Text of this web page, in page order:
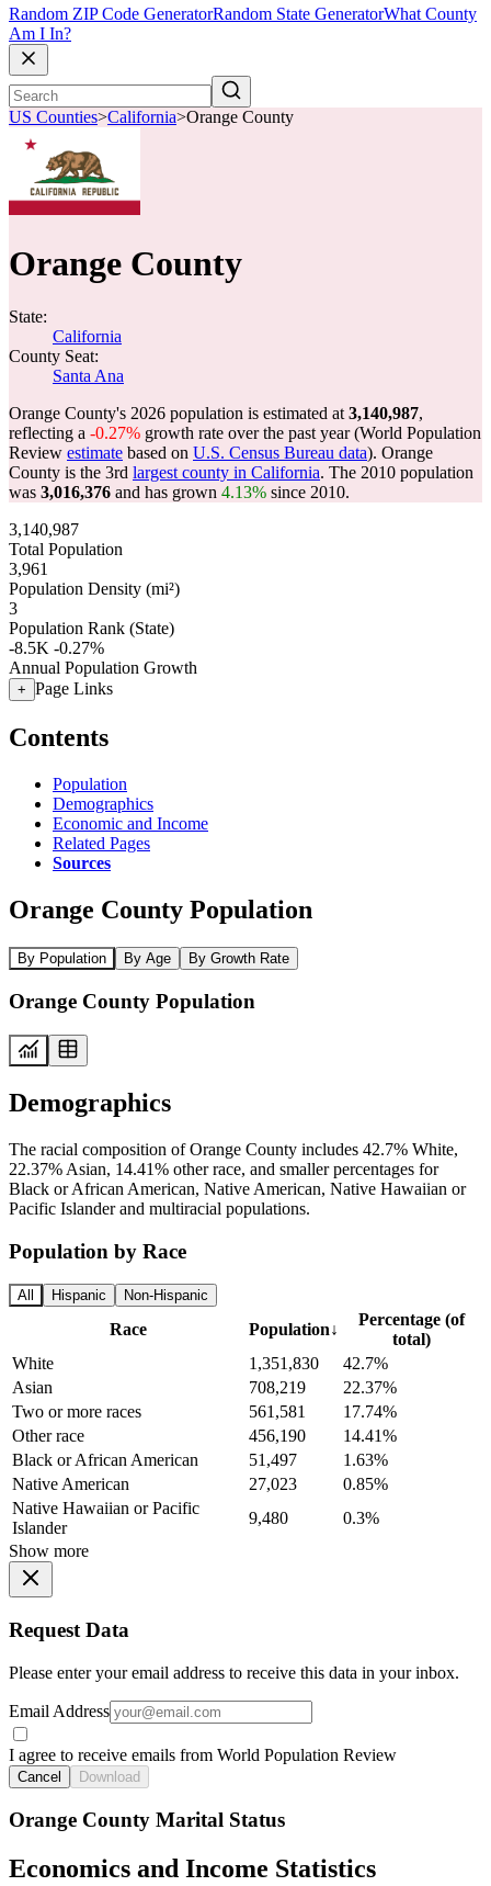
Random ZIP Code GeneratorRandom State GeneratorWhat County
Am I In?
US Counties>California>Orange County
Orange County
State:
California
County Seat:
Santa Ana
Orange County's 2026 population is estimated at 3,140,987,
reflecting a -0.27% growth rate over the past year (World Population
Review estimate based on U.S. Census Bureau data). Orange
County is the 3rd largest county in California. The 2010 population
was 3,016,376 and has grown 4.13% since 2010.
3,140,987
Total Population
3,961
Population Density (mi²)
3
Population Rank (State)
-8.5K -0.27%
Annual Population Growth
+ Page Links
Contents
Population
Demographics
Economic and Income
Related Pages
Sources
Orange County Population
By Population By Age By Growth Rate
Orange County Population
Demographics
The racial composition of Orange County includes 42.7% White,
22.37% Asian, 14.41% other race, and smaller percentages for
Black or African American, Native American, Native Hawaiian or
Pacific Islander and multiracial populations.
Population by Race
All Hispanic Non-Hispanic
Race Population↓
Percentage (of
total)
White
1,351,830
42.7%
Asian
708,219
22.37%
Two or more races
561,581
17.74%
Other race
456,190
14.41%
Black or African American
51,497
1.63%
Native American
27,023
0.85%
Native Hawaiian or Pacific
Islander
9,480
0.3%
Show more
Request Data
Please enter your email address to receive this data in your inbox.
Email Address
I agree to receive emails from World Population Review
Cancel Download
Orange County Marital Status
Economics and Income Statistics